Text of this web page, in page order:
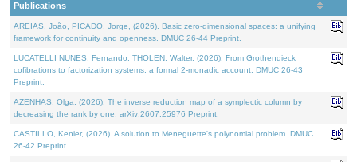
Publications
AREIAS, João, PICADO, Jorge, (2026). Basic zero-dimensional spaces: a unifying
framework for continuity and openness. DMUC 26-44 Preprint.
LUCATELLI NUNES, Fernando, THOLEN, Walter, (2026). From Grothendieck
cofibrations to factorization systems: a formal 2-monadic account. DMUC 26-43
Preprint.
AZENHAS, Olga, (2026). The inverse reduction map of a symplectic column by
decreasing the rank by one. arXiv:2607.25976 Preprint.
CASTILLO, Kenier, (2026). A solution to Meneguette's polynomial problem. DMUC
26-42 Preprint.